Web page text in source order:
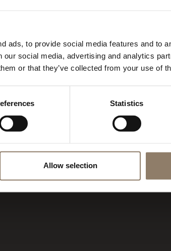
ads, to provide social media features and to
our social media, advertising and analytics
or that they’ve collected from your use of
Statistics
Allow selection
IN